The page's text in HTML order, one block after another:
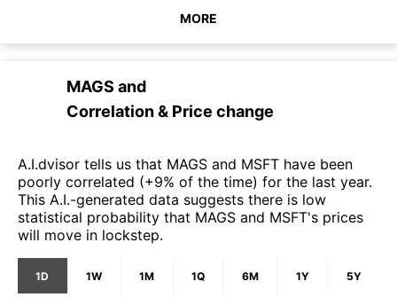
MORE
MAGS and
Correlation & Price change
A.I.dvisor tells us that MAGS and MSFT have been
poorly correlated (+9% of the time) for the last year.
This A.I.-generated data suggests there is low
statistical probability that MAGS and MSFT's prices
will move in lockstep.
1D 1W 1M 1Q 6M 1Y 5Y